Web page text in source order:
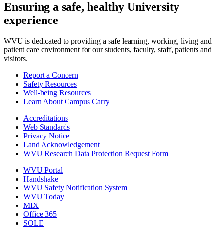
Ensuring a safe, healthy University
experience
WVU is dedicated to providing a safe learning, working, living and
patient care environment for our students, faculty, staff, patients and
visitors.
Report a Concern
Safety Resources
Well-being Resources
Learn About Campus Carry
Accreditations
Web Standards
Privacy Notice
Land Acknowledgement
WVU Research Data Protection Request Form
WVU Portal
Handshake
WVU Safety Notification System
WVU Today
MIX
Office 365
SOLE